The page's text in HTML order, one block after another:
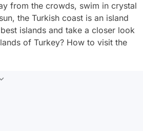
from the crowds, swim in crystal
the Turkish coast is an island
islands and take a closer look
of Turkey? How to visit the